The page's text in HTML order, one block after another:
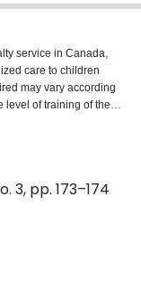
service in Canada,
care to children
may vary according
level of training of the
statement provides a
for the provision of
The most notable
external
recent version of the
the provision of basic
3, pp. 173–174